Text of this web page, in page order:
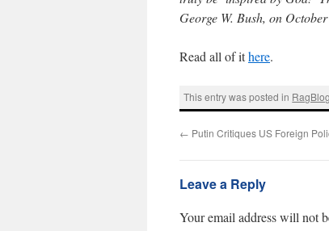
George W. Bush, on
Read all of ithere.
This entry was posted in RagBlog
← Putin Critiques US Foreign
Leave a Reply
Your email address will not